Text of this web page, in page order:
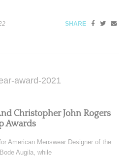
SHARE
Christopher John Rogers
Awards
American Menswear Designer of the
Augila, while